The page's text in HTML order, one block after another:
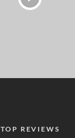
TOP REVIEWS